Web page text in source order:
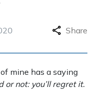
Share
mine has a saying
or not: you’ll regret it.